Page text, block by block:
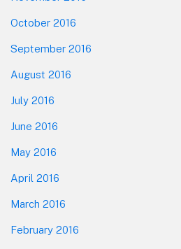
October 2016
September 2016
August 2016
July 2016
June 2016
May 2016
April 2016
March 2016
February 2016